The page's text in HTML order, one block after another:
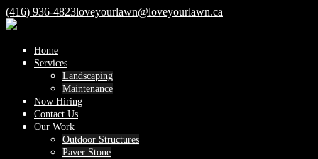
(416) 936-4823loveyourlawn@loveyourlawn.ca
Home
Services
Landscaping
Maintenance
Now Hiring
Contact Us
Our Work
Outdoor Structures
Paver Stone